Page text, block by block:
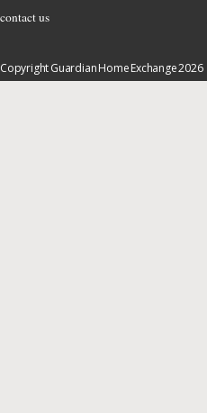
contact us
Copyright Guardian Home Exchange 2026